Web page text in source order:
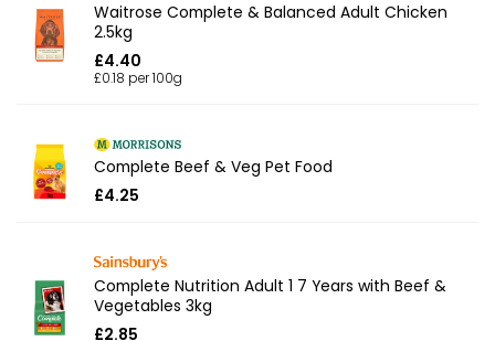
Waitrose Complete & Balanced Adult Chicken
2.5kg
£4.40
£0.18 per 100g
Complete Beef & Veg Pet Food
£4.25
Complete Nutrition Adult 1 7 Years with Beef &
Vegetables 3kg
£2.85